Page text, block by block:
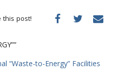
this post!
“Waste-to-Energy” Facilities